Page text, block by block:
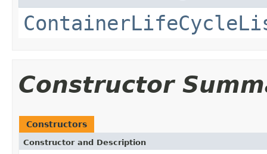
Constructor
Constructors
Constructor and Description